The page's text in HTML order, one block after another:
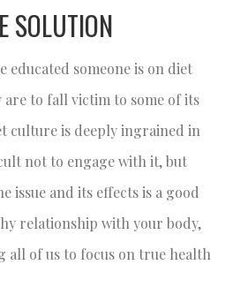
SOLUTION
educated someone is on diet
to fall victim to some of its
culture is deeply ingrained in
not to engage with it, but
issue and its effects is a good
relationship with your body,
all of us to focus on true health